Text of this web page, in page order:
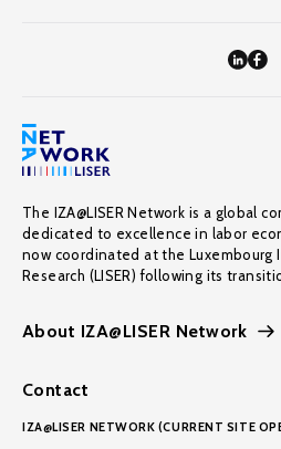
The IZA@LISER Network is a global
dedicated to excellence in labor
now coordinated at the Luxembourg
Research (LISER) following its
About IZA@LISER Network
Contact
IZA@LISER NETWORK (CURRENT SITE